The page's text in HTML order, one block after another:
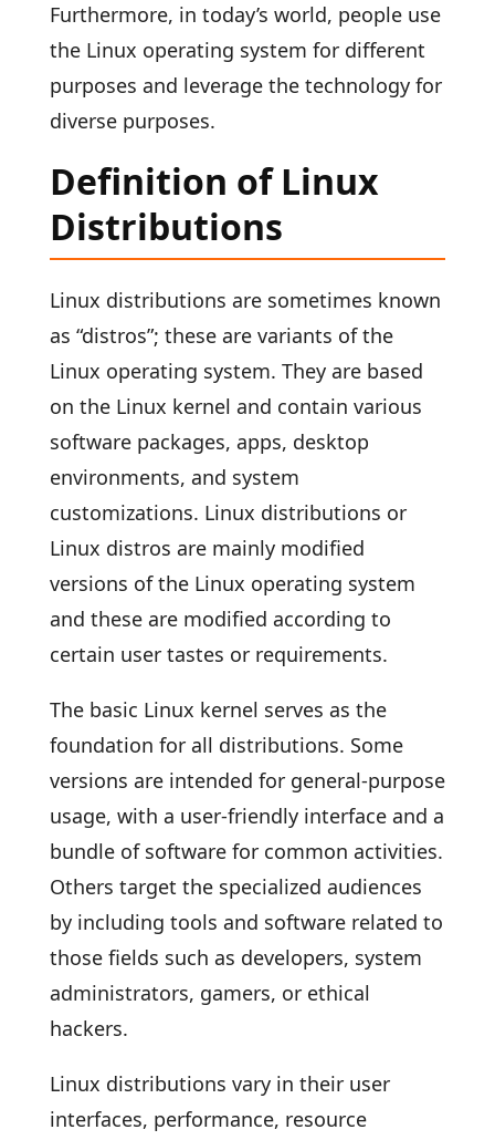
Furthermore, in today’s world, people use
the Linux operating system for different
purposes and leverage the technology for
diverse purposes.
Definition of Linux
Distributions
Linux distributions are sometimes known
as “distros”; these are variants of the
Linux operating system. They are based
on the Linux kernel and contain various
software packages, apps, desktop
environments, and system
customizations. Linux distributions or
Linux distros are mainly modified
versions of the Linux operating system
and these are modified according to
certain user tastes or requirements.
The basic Linux kernel serves as the
foundation for all distributions. Some
versions are intended for general-purpose
usage, with a user-friendly interface and a
bundle of software for common activities.
Others target the specialized audiences
by including tools and software related to
those fields such as developers, system
administrators, gamers, or ethical
hackers.
Linux distributions vary in their user
interfaces, performance, resource